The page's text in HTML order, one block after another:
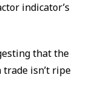
indicator’s
that the
isn’t ripe